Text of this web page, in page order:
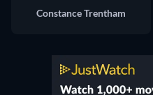
Constance Trentham